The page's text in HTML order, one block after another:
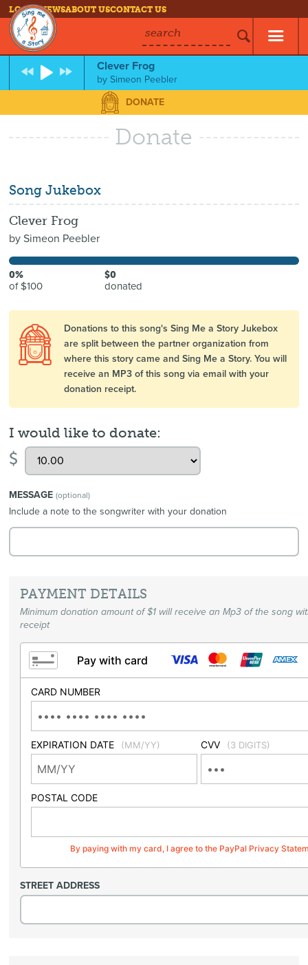
LOG INNEWSABOUT USCONTACT US
search
Clever Frog
bySimeon Peebler
DONATE
Donate
Song Jukebox
Clever Frog
bySimeon Peebler
0%
of $100
$0
donated
Donations to this song's Sing Me a Story Jukebox
are split between the partner organization from
where this story came and Sing Me a Story. You will
receive an MP3 of this song via email with your
donation receipt.
I would like to donate:
$
MESSAGE(optional)
Include a note to the songwriter with your donation
PAYMENT DETAILS
Minimum donation amount of $1 will receive an Mp3 of the song
receipt
Pay with card
CARD NUMBER
EXPIRATION DATE (MM/YY) CVV (3 DIGITS)
POSTAL CODE
By paying with my card, I agree to the PayPal Privacy
STREET ADDRESS